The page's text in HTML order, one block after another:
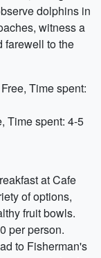
dolphins in
witness a
farewell to the
Time spent:
Time spent: 4-5
at Cafe
of options,
fruit bowls.
per person.
to Fisherman's